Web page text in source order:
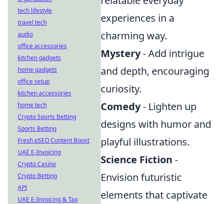
experiences in a
charming way.
Mystery- Add intrigue
and depth, encouraging
curiosity.
Comedy- Lighten up
designs with humor and
playful illustrations.
Science Fiction -
Envision futuristic
elements that captivate
tech lifestyle
travel tech
audio
office accessories
kitchen gadgets
home gadgets
office setup
kitchen accessories
home tech
Crypto Sports Betting
Sports Betting
Fresh pSEO Content Boost
UAE E-Invoicing
Crypto Casino
Crypto Betting
API
UAE E-Invoicing & Tax